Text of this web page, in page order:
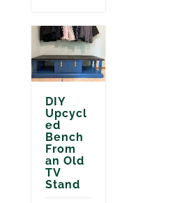
DIY
Upcycl
ed
Bench
From
an Old
TV
Stand